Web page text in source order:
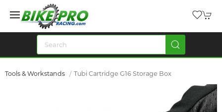
Tools & Workstands Tubi Cartridge G16 Storage Box